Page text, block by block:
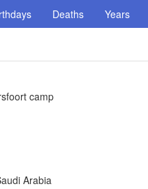
Deaths Years
camp
Arabia